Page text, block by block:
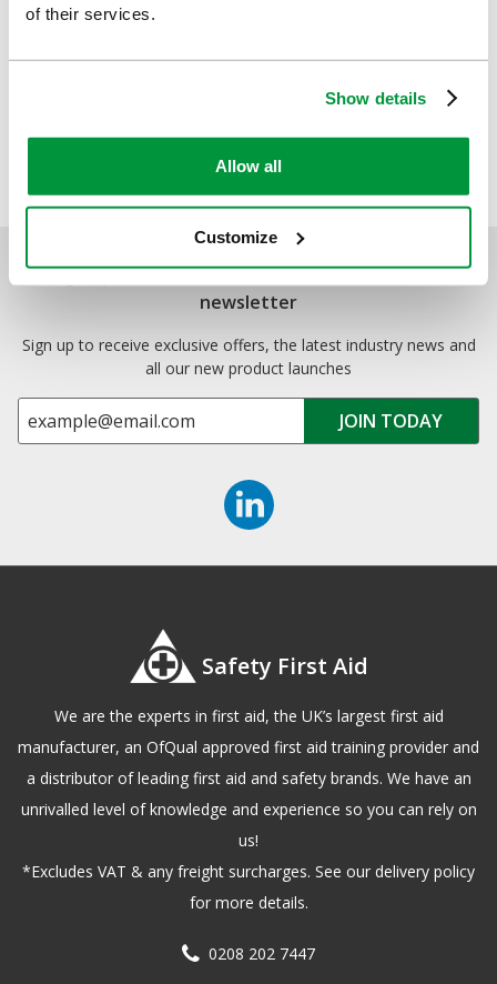
of their services.
Show details
Allow all
Customize
Sign up for exclusive offers, new launches and
newsletter
Sign up to receive exclusive offers, the latest industry news and
all our new product launches
Safety First Aid
We are the experts in first aid, the UK’s largest first aid
manufacturer, an OfQual approved first aid training provider and
a distributor of leading first aid and safety brands. We have an
unrivalled level of knowledge and experience so you can rely on
us!
*Excludes VAT & any freight surcharges. See our delivery policy
for more details.
0208 202 7447